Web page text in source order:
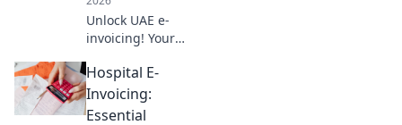
Unlock UAE e-
invoicing! Your
FAQs, step-by-
step. Simplify
compliance, avoid
Hospital E-
Invoicing:
Essential